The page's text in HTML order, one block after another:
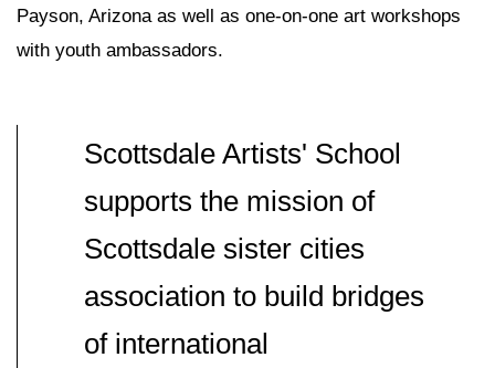
Payson, Arizona as well as one-on-one art workshops
with youth ambassadors.
Scottsdale Artists' School
supports the mission of
Scottsdale sister cities
association to build bridges
of international